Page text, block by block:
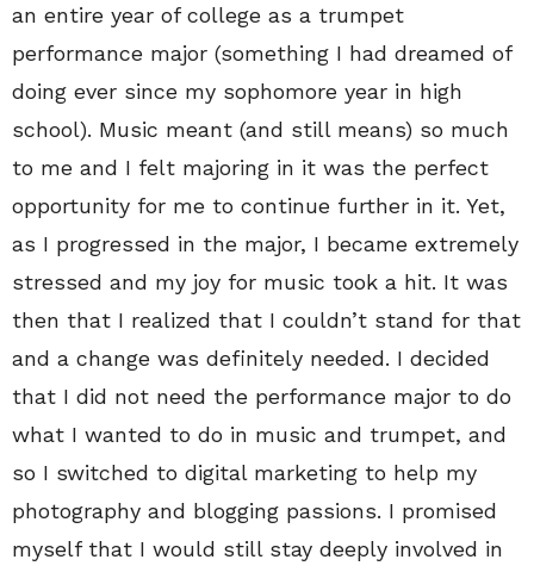
an entire year of college as a trumpet
performance major (something I had dreamed of
doing ever since my sophomore year in high
school). Music meant (and still means) so much
to me and I felt majoring in it was the perfect
opportunity for me to continue further in it. Yet,
as I progressed in the major, I became extremely
stressed and my joy for music took a hit. It was
then that I realized that I couldn’t stand for that
and a change was definitely needed. I decided
that I did not need the performance major to do
what I wanted to do in music and trumpet, and
so I switched to digital marketing to help my
photography and blogging passions. I promised
myself that I would still stay deeply involved in